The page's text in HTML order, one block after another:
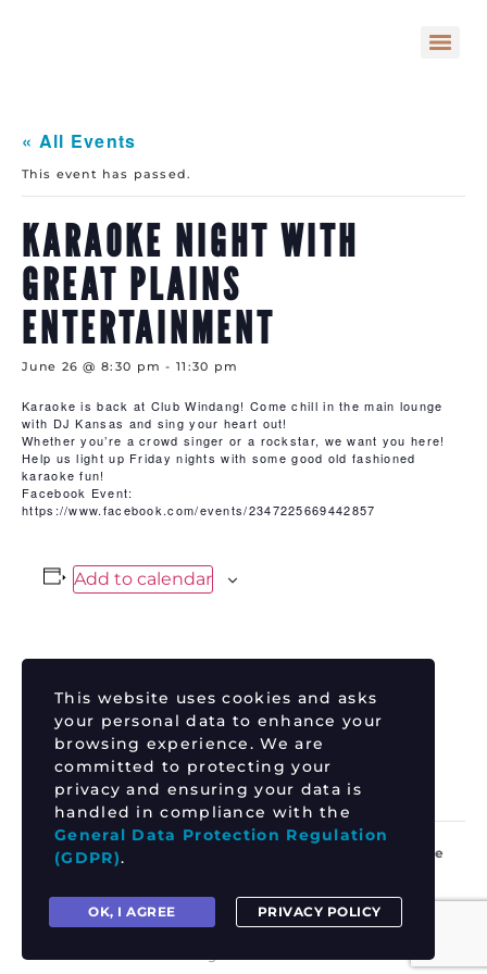
« All Events
This event has passed.
KARAOKE NIGHT WITH
GREAT PLAINS
ENTERTAINMENT
June 26 @ 8:30 pm -11:30 pm
Karaoke is back at Club Windang! Come chill in the main lounge
with DJ Kansas and sing your heart out!
Whether you’re a crowd singer or a rockstar, we want you here!
Help us light up Friday nights with some good old fashioned
karaoke fun!
Facebook Event:
https://www.facebook.com/events/2347225669442857
Add to calendar
Date:
June 26
Time:
8:30 pm - 11:30 pm
RHEA
DJ JORDAN QUILL – Live on the
This website uses cookies and asks
your personal data to enhance your
browsing experience. We are
committed to protecting your
privacy and ensuring your data is
handled in compliance with the
General Data Protection Regulation
(GDPR).
OK, I AGREE PRIVACY POLICY